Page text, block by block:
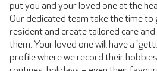
put you and your loved one at the
Our dedicated team take the time to
resident and create tailored care
them. Your loved one will have a
profile where we record their